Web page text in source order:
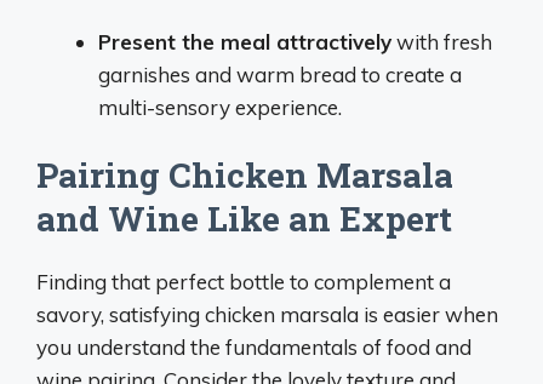
Present the meal attractivelywith fresh
garnishes and warm bread to create a
multi-sensory experience.
Pairing Chicken Marsala
and Wine Like an Expert
Finding that perfect bottle to complement a
savory, satisfying chicken marsala is easier when
you understand the fundamentals of food and